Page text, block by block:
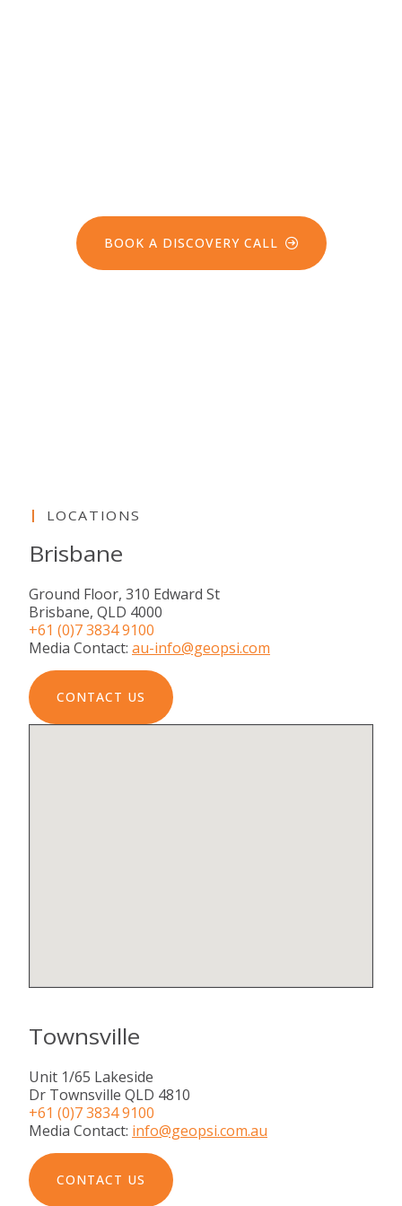
BOOK A DISCOVERY CALL
LOCATIONS
Brisbane
Ground Floor, 310 Edward St
Brisbane, QLD 4000
+61 (0)7 3834 9100
Media Contact: au-info@geopsi.com
CONTACT US
Townsville
Unit 1/65 Lakeside
Dr Townsville QLD 4810
+61 (0)7 3834 9100
Media Contact: info@geopsi.com.au
CONTACT US